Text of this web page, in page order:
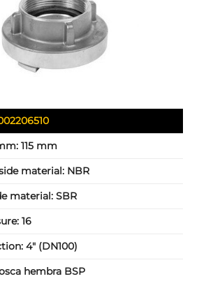
115 mm
material: NBR
material:SBR
16
4" (DN100)
hembra BSP